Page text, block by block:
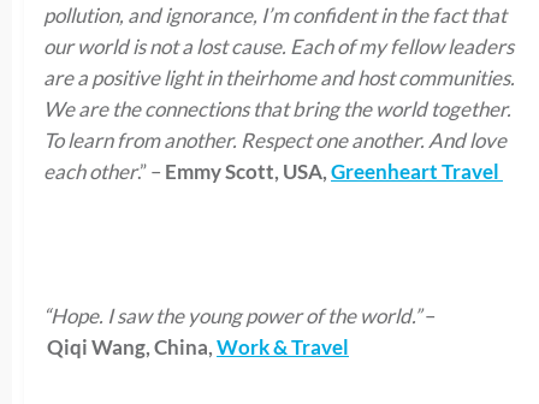
pollution, and ignorance, I’m confident in the fact that
our world is not a lost cause. Each of my fellow leaders
are a positive light in theirhome and host communities.
We are the connections that bring the world together.
To learn from another. Respect one another. And love
each other.” – Emmy Scott, USA,Greenheart Travel
“Hope. I saw the young power of the world.”–
Qiqi Wang, China,Work & Travel